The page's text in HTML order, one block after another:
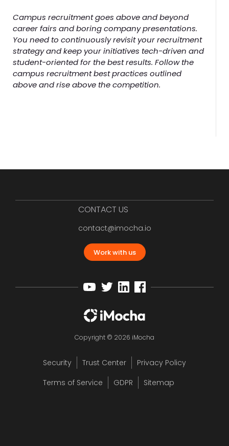
Campus recruitment goes above and beyond
career fairs and boring company presentations.
You need to continuously revisit your recruitment
strategy and keep your initiatives tech-driven and
student-oriented for the best results. Follow the
campus recruitment best practices outlined
above and rise above the competition.
CONTACT US
contact@imocha.io
Work with us
Copyright © 2026 iMocha
Security Trust Center
Privacy Policy
Terms of Service
GDPR Sitemap